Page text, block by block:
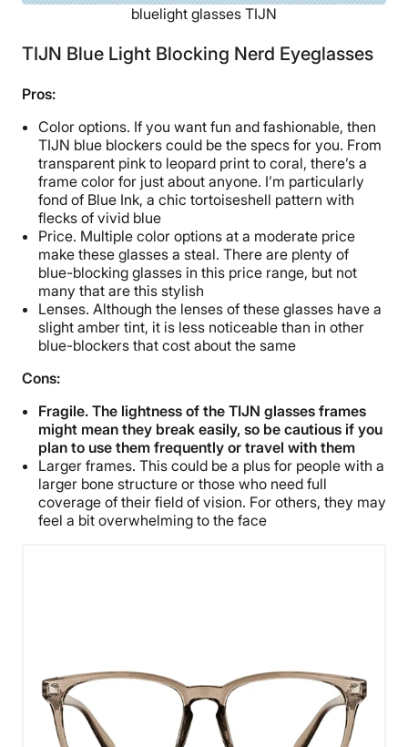
bluelight glasses TIJN
TIJN Blue Light Blocking Nerd Eyeglasses
Pros:
Color options. If you want fun and fashionable, then
TIJN blue blockers could be the specs for you. From
transparent pink to leopard print to coral, there’s a
frame color for just about anyone. I’m particularly
fond of Blue Ink, a chic tortoiseshell pattern with
flecks of vivid blue
Price. Multiple color options at a moderate price
make these glasses a steal. There are plenty of
blue-blocking glasses in this price range, but not
many that are this stylish
Lenses. Although the lenses of these glasses have a
slight amber tint, it is less noticeable than in other
blue-blockers that cost about the same
Cons:
Fragile. The lightness of the TIJN glasses frames
might mean they break easily, so be cautious if you
plan to use them frequently or travel with them
Larger frames. This could be a plus for people with a
larger bone structure or those who need full
coverage of their field of vision. For others, they may
feel a bit overwhelming to the face